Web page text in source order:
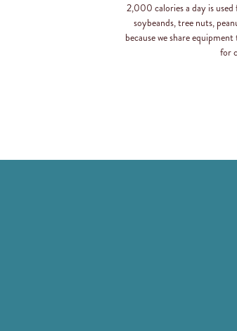
2,000 calories a day is
soybeands, tree nuts,
because we share
for